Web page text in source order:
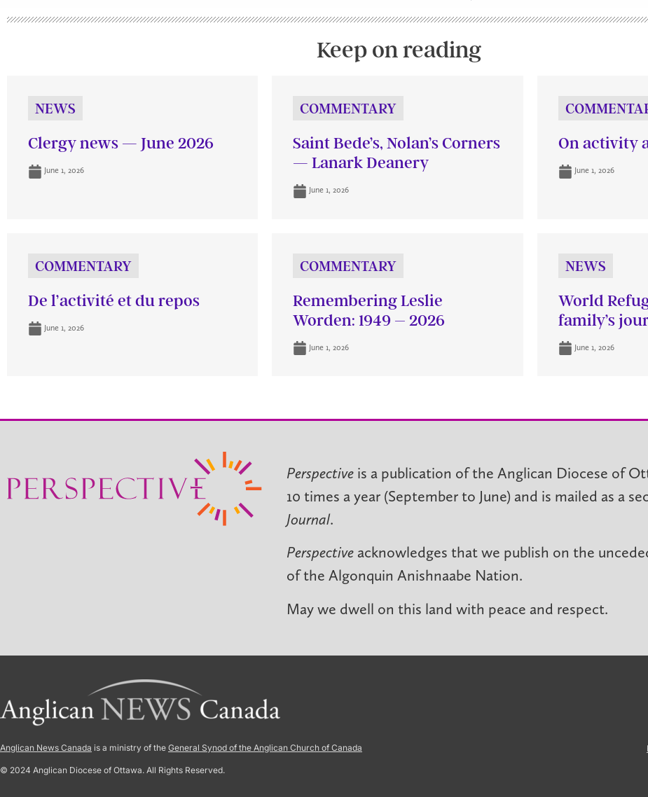
Keep on reading
NEWS
Clergy news — June 2026
June 1, 2026
COMMENTARY
Saint Bede’s, Nolan’s Corners
— Lanark Deanery
June 1, 2026
On activity
June 1, 2026
COMMENTARY
De l’activité et du repos
June 1, 2026
COMMENTARY
Remembering Leslie
Worden: 1949 – 2026
June 1, 2026
NEWS
World
family’s
June 1, 2026
Perspective is a publication of the Anglican Diocese of
10 times a year (September to June) and is mailed as a
Journal.
Perspectiveacknowledges that we publish on the
of the Algonquin Anishnaabe Nation.
May we dwell on this land with peace and respect.
Anglican News Canada is a ministry of the General Synod of the Anglican Church of Canada
© 2024 Anglican Diocese of Ottawa. All Rights Reserved.